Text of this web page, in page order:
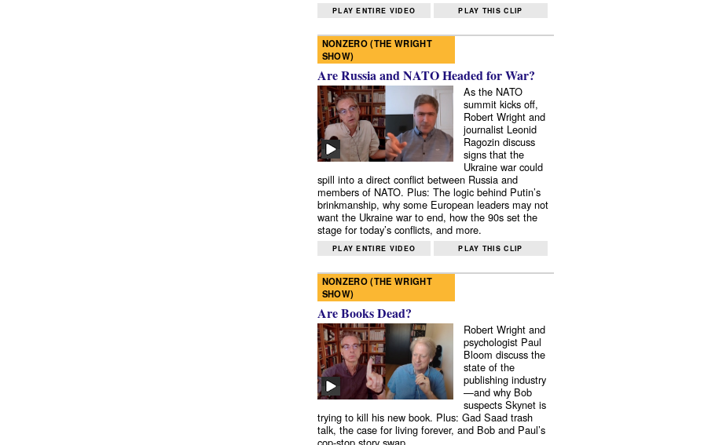
PLAY ENTIRE VIDEO PLAY THIS CLIP
NONZERO (THE WRIGHT
SHOW)
Are Russia and NATO Headed for War?
As the NATO
summit kicks off,
Robert Wright and
journalist Leonid
Ragozin discuss
signs that the
Ukraine war could
spill into a direct conflict between Russia and
members of NATO. Plus: The logic behind Putin’s
brinkmanship, why some European leaders may not
want the Ukraine war to end, how the 90s set the
stage for today’s conflicts, and more.
PLAY ENTIRE VIDEO PLAY THIS CLIP
NONZERO (THE WRIGHT
SHOW)
Are Books Dead?
Robert Wright and
psychologist Paul
Bloom discuss the
state of the
publishing industry
—and why Bob
suspects Skynet is
trying to kill his new book. Plus: Gad Saad trash
talk, the case for living forever, and Bob and Paul’s
cop-stop story swap.